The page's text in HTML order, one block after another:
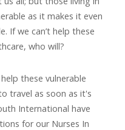
as it makes it even
If we can’t help these
who will?
these vulnerable
travel as soon as it's
International have
for our Nurses In